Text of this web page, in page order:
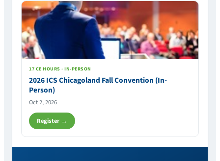
17 CE HOURS · IN-PERSON
2026 ICS Chicagoland Fall Convention (In-
Person)
Oct 2, 2026
Register →